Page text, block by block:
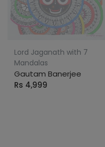
Lord Jaganath with 7
Mandalas
Gautam Banerjee
Rs 4,999